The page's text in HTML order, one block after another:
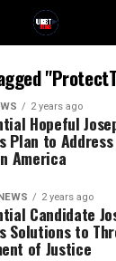
2 years ago
Hopeful
Plan to
America
2 years ago
Candidate
Solutions to
of Justice